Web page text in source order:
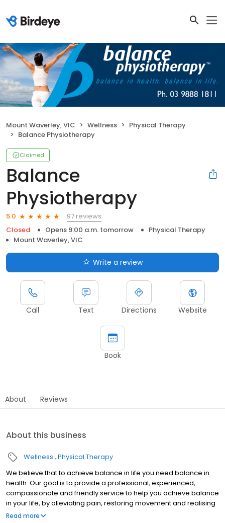
Mount Waverley, VIC Wellness
Physical Therapy
Balance Physiotherapy
Claimed
Balance
Physiotherapy
5.0
97 reviews
Closed
Opens 9:00 a.m. tomorrow
Physical Therapy
Mount Waverley, VIC
Write a review
Call Text Directions Website
Book
About Reviews
About this business
Wellness Physical Therapy
We believe that to achieve balance in life you need balance in
health. Our goal is to provide a professional, experienced,
compassionate and friendly service to help you achieve balance
in your life, by alleviating pain, restoring movement and realising
your optimum physical potential.
Read more